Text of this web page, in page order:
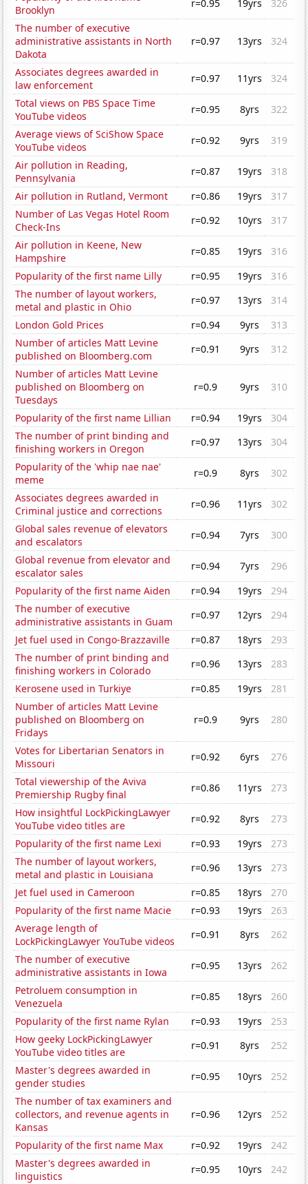
Brooklyn
r=0.95 19yrs
326
The number of executive
administrative assistants in North
Dakota
r=0.97 13yrs 324
Associates degrees awarded in
law enforcement
r=0.97 11yrs
324
Total views on PBS Space Time
YouTube videos
r=0.95 8yrs
322
Average views of SciShow Space
YouTube videos
r=0.92 9yrs
319
Air pollution in Reading,
Pennsylvania
r=0.87 19yrs
318
Air pollution in Rutland, Vermont
r=0.86 19yrs
317
Number of Las Vegas Hotel Room
Check-Ins
r=0.92 10yrs
317
Air pollution in Keene, New
Hampshire
r=0.85 19yrs
316
Popularity of the first name Lilly
r=0.95 19yrs
316
The number of layout workers,
metal and plastic in Ohio
r=0.97 13yrs
314
London Gold Prices
r=0.94 9yrs
313
Number of articles Matt Levine
published on Bloomberg.com
r=0.91 9yrs
312
Number of articles Matt Levine
published on Bloomberg on
Tuesdays
r=0.9 9yrs 310
Popularity of the first name Lillian r=0.94 19yrs
304
The number of print binding and
finishing workers in Oregon
r=0.97 13yrs
304
Popularity of the 'whip nae nae'
meme
r=0.9 8yrs
302
Associates degrees awarded in
Criminal justice and corrections
r=0.96 11yrs
302
Global sales revenue of elevators
and escalators
r=0.94 7yrs
300
Global revenue from elevator and
escalator sales
r=0.94 7yrs
296
Popularity of the first name Aiden
r=0.94 19yrs
294
The number of executive
administrative assistants in Guam
r=0.97 12yrs
294
Jet fuel used in Congo-Brazzaville
r=0.87 18yrs
293
The number of print binding and
finishing workers in Colorado
r=0.96 13yrs
283
Kerosene used in Turkiye
r=0.85 19yrs
281
Number of articles Matt Levine
published on Bloomberg on
Fridays
r=0.9 9yrs 280
Votes for Libertarian Senators in
Missouri
r=0.92 6yrs
276
Total viewership of the Aviva
Premiership Rugby final
r=0.86 11yrs
273
How insightful LockPickingLawyer
YouTube video titles are
r=0.92 8yrs
273
Popularity of the first name Lexi
r=0.93 19yrs
273
The number of layout workers,
metal and plastic in Louisiana
r=0.96 13yrs
273
Jet fuel used in Cameroon
r=0.85 18yrs
270
Popularity of the first name Macie
r=0.93 19yrs
263
Average length of
LockPickingLawyer YouTube videos
r=0.91 8yrs
262
The number of executive
administrative assistants in Iowa
r=0.95 13yrs
262
Petroluem consumption in
Venezuela
r=0.85 18yrs
260
Popularity of the first name Rylan
r=0.93 19yrs
253
How geeky LockPickingLawyer
YouTube video titles are
r=0.91 8yrs
252
Master's degrees awarded in
gender studies
r=0.95 10yrs
252
The number of tax examiners and
collectors, and revenue agents in
Kansas
r=0.96 12yrs 252
Popularity of the first name Max r=0.92 19yrs
242
Master's degrees awarded in
linguistics
r=0.95 10yrs
242